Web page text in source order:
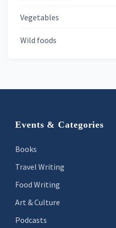
Vegetables
Wild foods
Footer
Events & Categories
Books
Travel Writing
Food Writing
Art & Culture
Podcasts